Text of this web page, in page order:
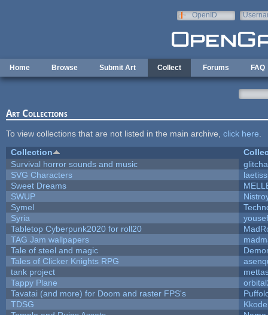
OpenID
Home Browse Submit Art Collect Forums FAQ
Art Collections
To view collections that are not listed in the main archive, click here
Collection
Survival horror sounds and music
SVG Characters
Sweet Dreams
SWUP
Symel
Syria
Tabletop Cyberpunk2020 for roll20
TAG Jam wallpapers
Tale of steel and magic
Tales of Clicker Knights RPG
tank project
Tappy Plane
Tavatai (and more) for Doom and raster FPS's
TDSG